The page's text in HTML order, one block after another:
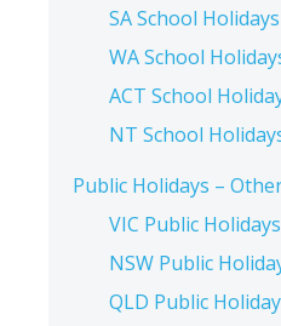
SA School Holidays
WA School
ACT School
NT School
Public Holidays –
VIC Public Holidays
NSW Public
QLD Public